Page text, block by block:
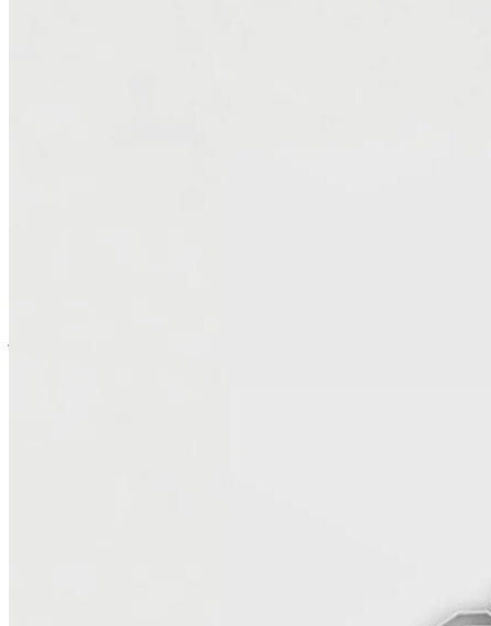
Microsoft’s licensing model continues to limit flexibility and drive